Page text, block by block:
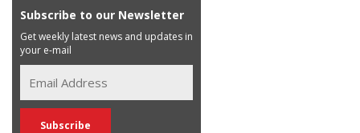
Subscribe to our Newsletter
Get weekly latest news and updates in
your e-mail